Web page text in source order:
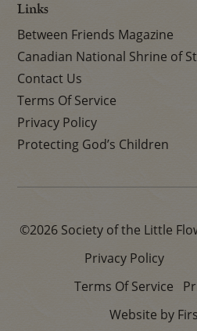
Links
Between Friends Magazine
Canadian National Shrine of
Contact Us
Terms Of Service
Privacy Policy
Protecting God’s Children
©2026 Society of the Little
Privacy Policy
Terms Of Service
Website by